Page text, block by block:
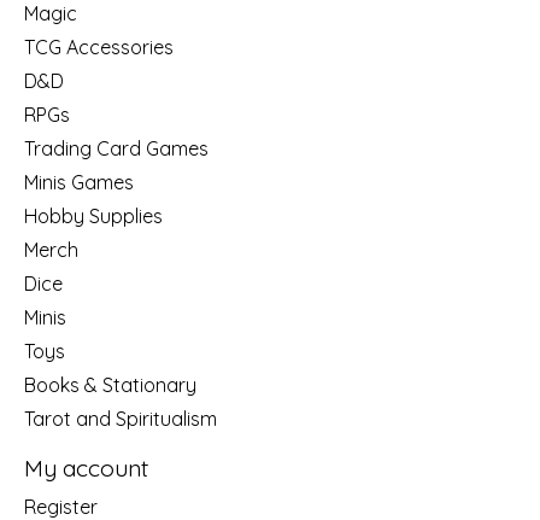
Magic
TCG Accessories
D&D
RPGs
Trading Card Games
Minis Games
Hobby Supplies
Merch
Dice
Minis
Toys
Books & Stationary
Tarot and Spiritualism
My account
Register